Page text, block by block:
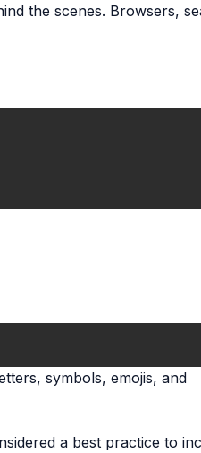
the scenes. Browsers,
symbols, emojis, and
a best practice to